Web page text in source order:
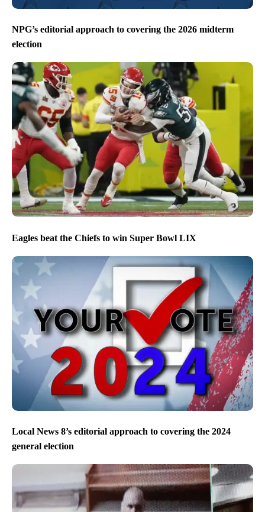
NPG’s editorial approach to covering the 2026 midterm
election
Eagles beat the Chiefs to win Super Bowl LIX
Local News 8’s editorial approach to covering the 2024
general election